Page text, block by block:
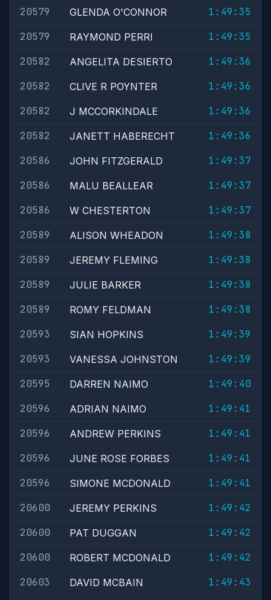
20579
GLENDA O'CONNOR
1:49:35
20579
RAYMOND PERRI
1:49:35
20582
ANGELITA DESIERTO
1:49:36
20582
CLIVE R POYNTER
1:49:36
20582
J MCCORKINDALE
1:49:36
20582
JANETT HABERECHT
1:49:36
20586
JOHN FITZGERALD
1:49:37
20586
MALU BEALLEAR
1:49:37
20586
W CHESTERTON
1:49:37
20589
ALISON WHEADON
1:49:38
20589
JEREMY FLEMING
1:49:38
20589
JULIE BARKER
1:49:38
20589
ROMY FELDMAN
1:49:38
20593
SIAN HOPKINS
1:49:39
20593
VANESSA JOHNSTON
1:49:39
20595
DARREN NAIMO
1:49:40
20596
ADRIAN NAIMO
1:49:41
20596
ANDREW PERKINS
1:49:41
20596
JUNE ROSE FORBES
1:49:41
20596
SIMONE MCDONALD
1:49:41
20600
JEREMY PERKINS
1:49:42
20600
PAT DUGGAN
1:49:42
20600
ROBERT MCDONALD
1:49:42
20603
DAVID MCBAIN
1:49:43